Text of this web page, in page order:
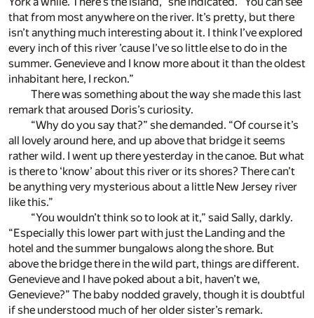
that from most anywhere on the river. It’s pretty, but there
isn’t anything much interesting about it. I think I’ve explored
every inch of this river ’cause I’ve so little else to do in the
summer. Genevieve and I know more about it than the oldest
inhabitant here, I reckon.”
There was something about the way she made this last
remark that aroused Doris’s curiosity.
“Why do you say that?” she demanded. “Of course it’s
all lovely around here, and up above that bridge it seems
rather wild. I went up there yesterday in the canoe. But what
is there to ‘know’ about this river or its shores? There can’t
be anything very mysterious about a little New Jersey river
like this.”
“You wouldn’t think so to look at it,” said Sally, darkly.
“Especially this lower part with just the Landing and the
hotel and the summer bungalows along the shore. But
above the bridge there in the wild part, things are different.
Genevieve and I have poked about a bit, haven’t we,
Genevieve?” The baby nodded gravely, though it is doubtful
if she understood much of her older sister’s remark.